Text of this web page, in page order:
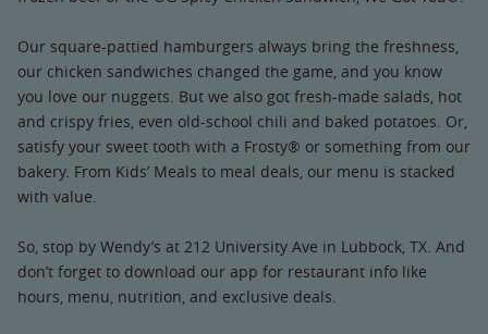
Our square-pattied hamburgers always bring the freshness,
our chicken sandwiches changed the game, and you know
you love our nuggets. But we also got fresh-made salads, hot
and crispy fries, even old-school chili and baked potatoes. Or,
satisfy your sweet tooth with a Frosty® or something from our
bakery. From Kids’ Meals to meal deals, our menu is stacked
with value.
So, stop by Wendy’s at 212 University Ave in Lubbock, TX. And
don’t forget to download our app for restaurant info like
hours, menu, nutrition, and exclusive deals.